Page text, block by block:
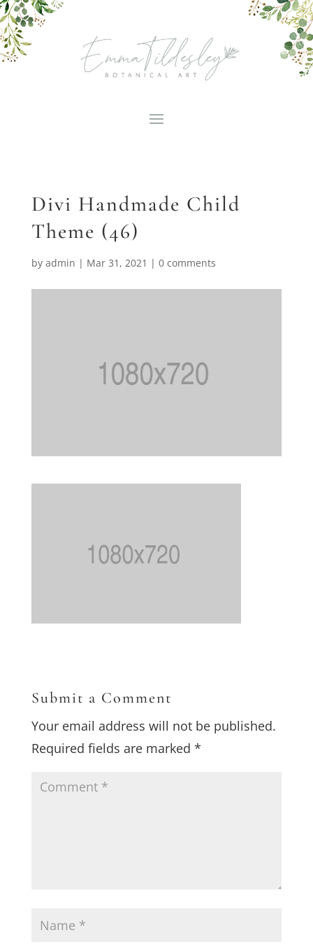
Divi Handmade Child
Theme (46)
by admin | Mar 31, 2021 | 0 comments
Submit a Comment
Your email address will not be published.
Required fields are marked *